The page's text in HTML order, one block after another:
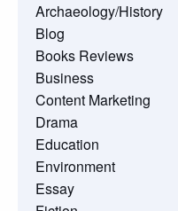
Archaeology/History
Blog
Books Reviews
Business
Content Marketing
Drama
Education
Environment
Essay